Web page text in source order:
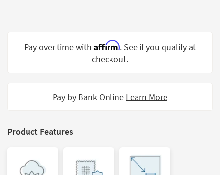
Spaces
Catalogs
Style
Pay over time with Affirm. See if you qualify at
checkout.
Pay by Bank Online Learn More
Product Features